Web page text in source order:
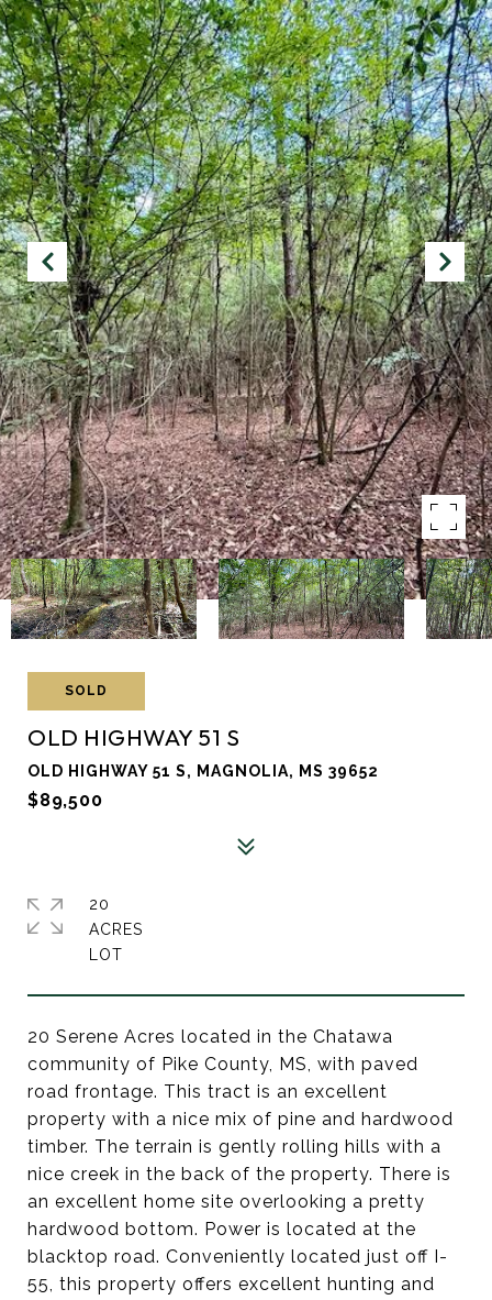
SOLD
OLD HIGHWAY 51 S
OLD HIGHWAY 51 S, MAGNOLIA, MS 39652
$89,500
20 Serene Acres located in the Chatawa
community of Pike County, MS, with paved
road frontage. This tract is an excellent
property with a nice mix of pine and hardwood
timber. The terrain is gently rolling hills with a
nice creek in the back of the property. There is
an excellent home site overlooking a pretty
hardwood bottom. Power is located at the
blacktop road. Conveniently located just off I-
55, this property offers excellent hunting and
20
ACRES